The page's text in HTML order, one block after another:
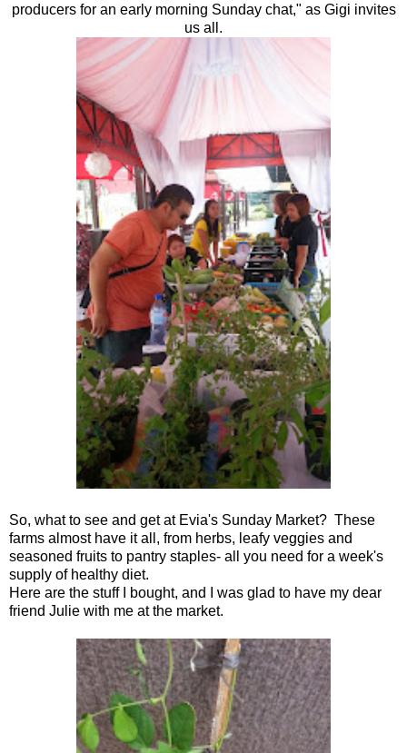
producers for an early morning Sunday chat," as Gigi invites
us all.
So, what to see and get at Evia's Sunday Market? These
farms almost have it all, from herbs, leafy veggies and
seasoned fruits to pantry staples- all you need for a week's
supply of healthy diet.
Here are the stuff I bought, and I was glad to have my dear
friend Julie with me at the market.